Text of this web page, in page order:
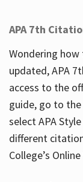
Help
Services
About
APA 7th
Wondering
updated, APA
access to the
guide, go to
select APA
different
College’s